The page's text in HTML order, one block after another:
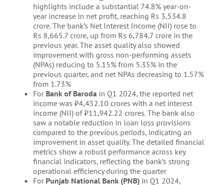
highlights include a substantial 74.8% year-on-
year increase in net profit, reaching Rs 3,534.8
crore. The bank’s Net Interest Income (NII) rose to
Rs 8,665.7 crore, up from Rs 6,784.7 crore in the
previous year. The asset quality also showed
improvement with gross non-performing assets
(NPAs) reducing to 5.15% from 5.35% in the
previous quarter, and net NPAs decreasing to 1.57%
from 1.73%
For Bank of Baroda in Q1 2024, the reported net
income was ₹4,452.10 crores with a net interest
income (NII) of ₹11,942.22 crores. The bank also
saw a notable reduction in loan loss provisions
compared to the previous periods, indicating an
improvement in asset quality. The detailed financial
metrics show a robust performance across key
financial indicators, reflecting the bank’s strong
operational efficiency during the quarter
For Punjab National Bank (PNB) in Q1 2024,